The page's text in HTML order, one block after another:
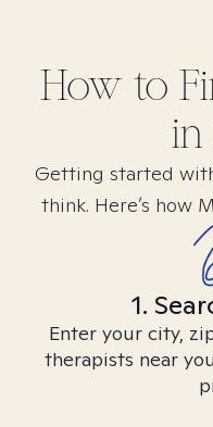
How to
in
Getting started
think. Here’s how
1.
Enter your city,
therapists near